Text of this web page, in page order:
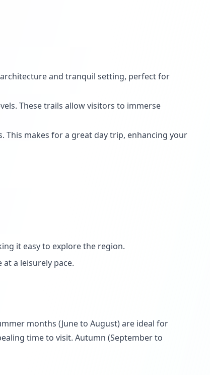
and tranquil setting, perfect for
These trails allow visitors to immerse
This makes for a great day trip, enhancing your
it easy to explore the region.
a leisurely pace.
months (June to August) are ideal for
time to visit. Autumn (September to